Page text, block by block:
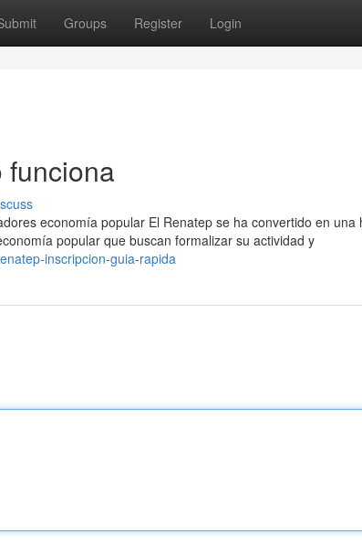
Groups Register Login
funciona
economía popular El Renatep se ha convertido en una
popular que buscan formalizar su actividad y
inscripcion-guia-rapida